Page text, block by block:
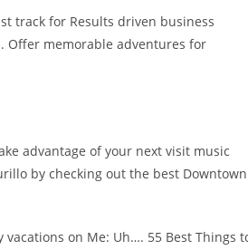
track for Results driven business
Offer memorable adventures for
advantage of your next visit music
by checking out the best Downtown
vacations on Me: Uh…. 55 Best Things